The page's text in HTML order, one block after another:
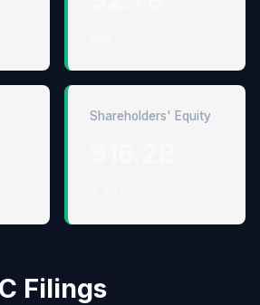
Shareholders' Equity
Filings